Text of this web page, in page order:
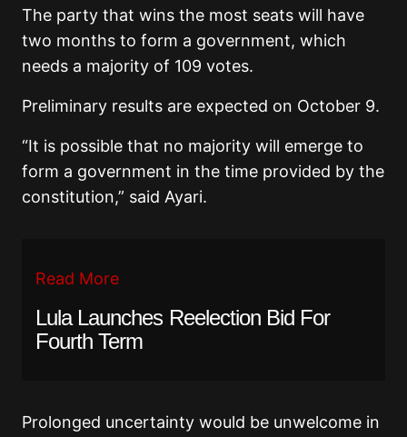
The party that wins the most seats will have
two months to form a government, which
needs a majority of 109 votes.
Preliminary results are expected on October 9.
“It is possible that no majority will emerge to
form a government in the time provided by the
constitution,” said Ayari.
Read More
Lula Launches Reelection Bid For
Fourth Term
Prolonged uncertainty would be unwelcome in